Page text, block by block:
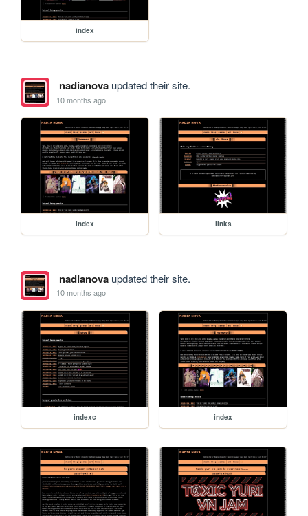
index
nadianovaupdated their site.
10 months ago
index links
nadianovaupdated their site.
10 months ago
indexc index